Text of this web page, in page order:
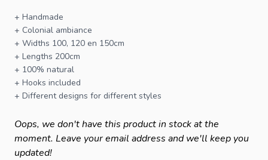
+ Handmade
+ Colonial ambiance
+ Widths 100, 120 en 150cm
+ Lengths 200cm
+ 100% natural
+ Hooks included
+ Different designs for different styles
Oops, we don't have this product in stock at the
moment. Leave your email address and we'll keep you
updated!